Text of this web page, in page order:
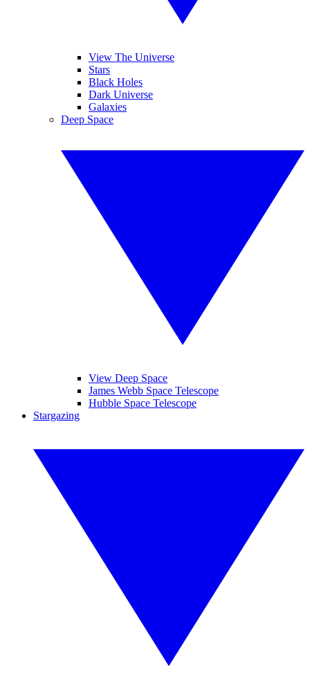
View The Universe
Stars
Black Holes
Dark Universe
Galaxies
Deep Space
View Deep Space
James Webb Space Telescope
Hubble Space Telescope
Stargazing